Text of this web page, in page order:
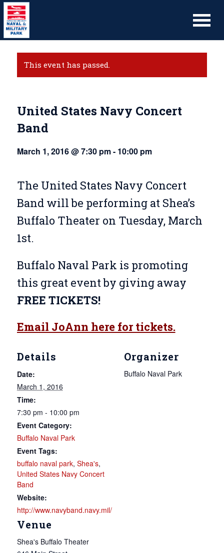
This event has passed.
United States Navy Concert
Band
March 1, 2016 @ 7:30 pm- 10:00 pm
The United States Navy Concert
Band will be performing at Shea’s
Buffalo Theater on Tuesday, March
1st.
Buffalo Naval Park is promoting
this great event by giving away
FREE TICKETS!
Email JoAnn here for tickets.
Details
Date:
March 1, 2016
Time:
7:30 pm - 10:00 pm
Event Category:
Buffalo Naval Park
Event Tags:
buffalo naval park, Shea's,
United States Navy Concert
Band
Website:
http://www.navyband.navy.mil/
Venue
Shea's Buffalo Theater
Organizer
Buffalo Naval Park